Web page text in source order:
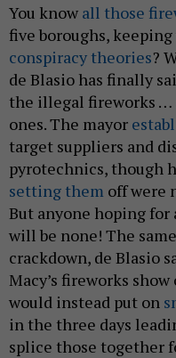
You know all those
five boroughs, keeping
conspiracy theories?
de Blasio has finally
the illegal fireworks …
ones. The mayor
target suppliers and
pyrotechnics, though
setting them off were
But anyone hoping for
will be none! The
crackdown, de Blasio
Macy’s fireworks
would instead put on
in the three days
splice those together